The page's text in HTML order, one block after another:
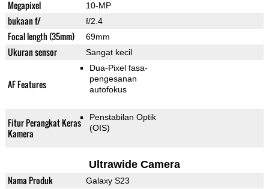
Megapixel 10-MP
bukaan f/ f/2.4
Focal length (35mm) 69mm
Ukuran sensor Sangat kecil
AF Features
Dua-Pixel fasa-
pengesanan
autofokus
Fitur Perangkat Keras
Kamera
Penstabilan Optik
(OIS)
Ultrawide Camera
Nama Produk Galaxy S23